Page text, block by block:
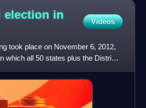
election in
Videos
took place on November 6, 2012,
which all 50 states plus the District